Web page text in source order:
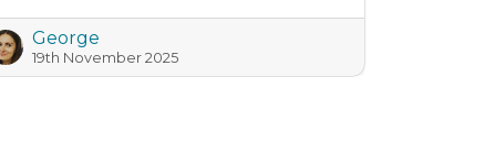
George
19th November 2025